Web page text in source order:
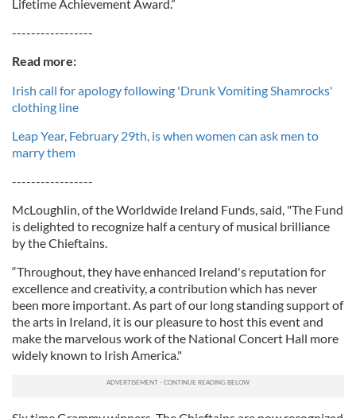
Lifetime Achievement Award.”
-----------------
Read more:
Irish call for apology following 'Drunk Vomiting Shamrocks'
clothing line
Leap Year, February 29th, is when women can ask men to
marry them
-----------------
McLoughlin, of the Worldwide Ireland Funds, said, "The Fund
is delighted to recognize half a century of musical brilliance
by the Chieftains.
“Throughout, they have enhanced Ireland's reputation for
excellence and creativity, a contribution which has never
been more important. As part of our long standing support of
the arts in Ireland, it is our pleasure to host this event and
make the marvelous work of the National Concert Hall more
widely known to Irish America."